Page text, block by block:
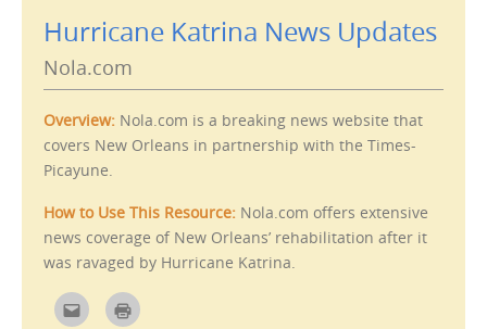
i
s
o
f
i
n
(
e
s
n
w
w
p
e
n
e
w
w
Hurricane Katrina News Updates
Nola.com
Overview: Nola.com is a breaking news website that
covers New Orleans in partnership with the Times-
Picayune.
How to Use This Resource: Nola.com offers extensive
news coverage of New Orleans’ rehabilitation after it
was ravaged by Hurricane Katrina.
C
l
C
l